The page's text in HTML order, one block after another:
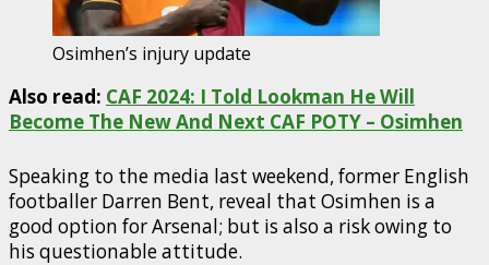
Osimhen’s injury update
Also read: CAF 2024: I Told Lookman He Will
Become The New And Next CAF POTY – Osimhen
Speaking to the media last weekend, former English
footballer Darren Bent, reveal that Osimhen is a
good option for Arsenal; but is also a risk owing to
his questionable attitude.